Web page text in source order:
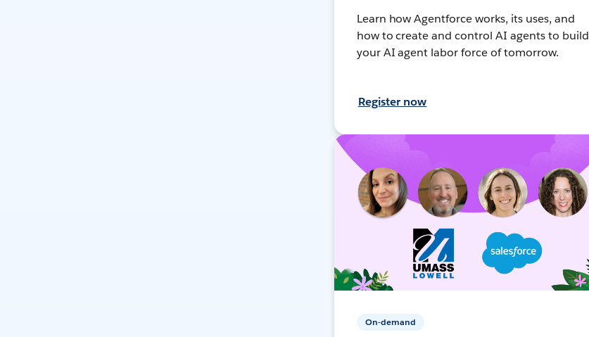
Learn how Agentforce works, its uses, and
how to create and control AI agents to build
your AI agent labor force of tomorrow.
Register now
On-demand